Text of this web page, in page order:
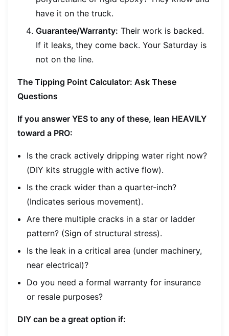
have it on the truck.
Guarantee/Warranty: Their work is backed.
If it leaks, they come back. Your Saturday is
not on the line.
The Tipping Point Calculator: Ask These
Questions
If you answer YES to any of these, lean HEAVILY
toward a PRO:
Is the crack actively dripping water right now?
(DIY kits struggle with active flow).
Is the crack wider than a quarter-inch?
(Indicates serious movement).
Are there multiple cracks in a star or ladder
pattern? (Sign of structural stress).
Is the leak in a critical area (under machinery,
near electrical)?
Do you need a formal warranty for insurance
or resale purposes?
DIY can be a great option if: